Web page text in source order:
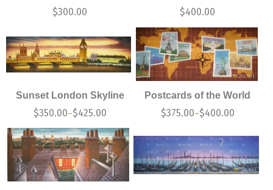
$300.00 $400.00
Sunset London Skyline
$350.00–$425.00
Postcards of the World
$375.00–$400.00